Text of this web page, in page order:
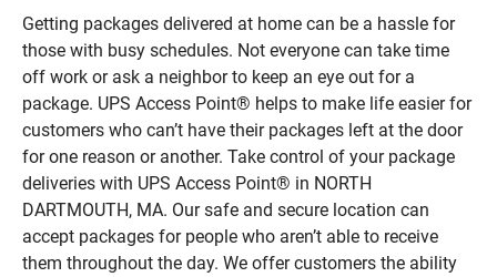
Getting packages delivered at home can be a hassle for
those with busy schedules. Not everyone can take time
off work or ask a neighbor to keep an eye out for a
package. UPS Access Point® helps to make life easier for
customers who can’t have their packages left at the door
for one reason or another. Take control of your package
deliveries with UPS Access Point® in NORTH
DARTMOUTH, MA. Our safe and secure location can
accept packages for people who aren’t able to receive
them throughout the day. We offer customers the ability